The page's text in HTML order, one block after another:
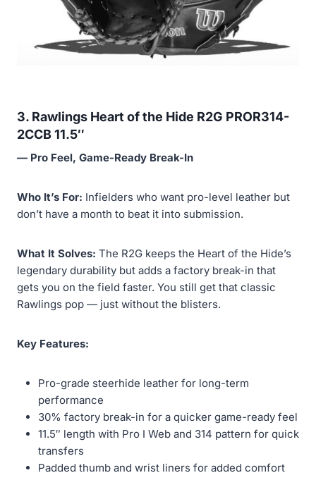
3. Rawlings Heart of the Hide R2G PROR314-
2CCB 11.5″
— Pro Feel, Game-Ready Break-In
Who It’s For: Infielders who want pro-level leather but
don’t have a month to beat it into submission.
What It Solves: The R2G keeps the Heart of the Hide’s
legendary durability but adds a factory break-in that
gets you on the field faster. You still get that classic
Rawlings pop — just without the blisters.
Key Features:
Pro-grade steerhide leather for long-term
performance
30% factory break-in for a quicker game-ready feel
11.5″ length with Pro I Web and 314 pattern for quick
transfers
Padded thumb and wrist liners for added comfort